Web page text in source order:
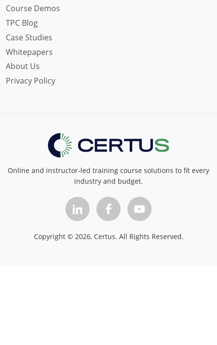
Course Demos
TPC Blog
Case Studies
Whitepapers
About Us
Privacy Policy
Online and instructor-led training course solutions to fit every
industry and budget.
Copyright © 2026, Certus. All Rights Reserved.